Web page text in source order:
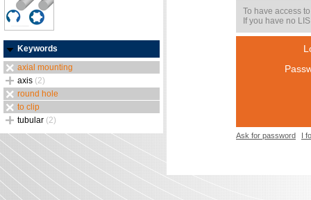
Keywords
axial mounting
axis (2)
round hole
to clip
tubular (2)
To have access
If you have no
Ask for password I